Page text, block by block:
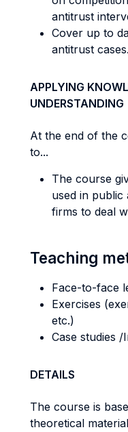
antitrust
Cover up to
antitrust cases.
APPLYING
UNDERSTANDING
At the end of the
to...
The course
used in public
firms to deal
Teaching
Face-to-face
Exercises
etc.)
Case studies
DETAILS
The course is
theoretical